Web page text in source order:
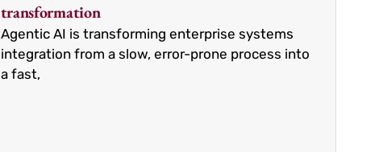
transformation
Agentic AI is transforming enterprise systems
integration from a slow, error-prone process into
a fast,